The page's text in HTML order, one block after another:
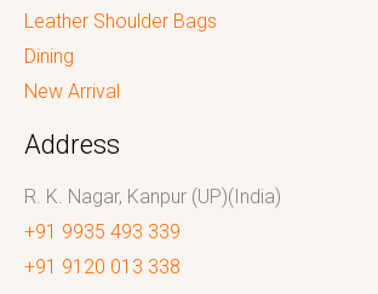
Leather Shoulder Bags
Dining
New Arrival
Address
R. K. Nagar, Kanpur (UP)(India)
+91 9935 493 339
+91 9120 013 338